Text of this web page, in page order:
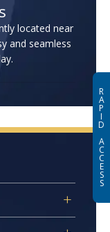
located near
and seamless
R
A
P
I
D
A
C
C
E
S
S